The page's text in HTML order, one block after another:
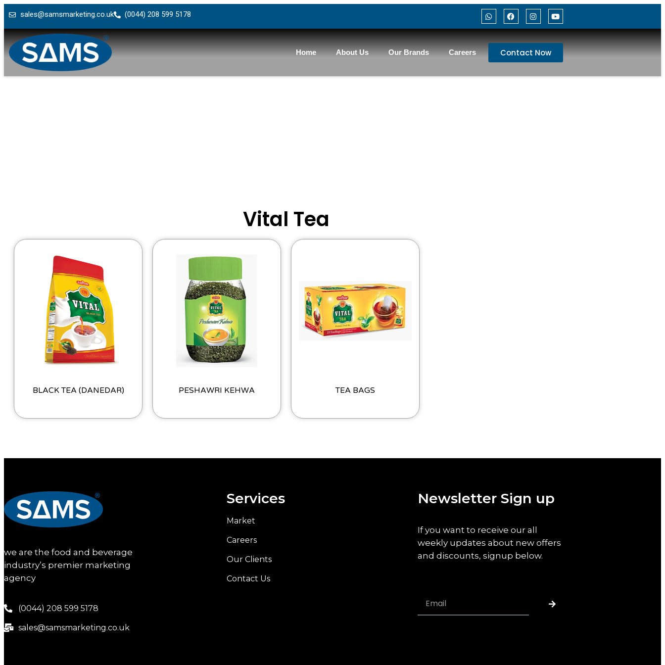
sales@samsmarketing.co.uk (0044) 208 599 5178
Home About Us Our Brands Careers Contact Now
Vital Tea
BLACK TEA (DANEDAR) PESHAWRI KEHWA TEA BAGS
we are the food and beverage
industry’s premier marketing
agency
(0044) 208 599 5178
sales@samsmarketing.co.uk
Services
Market
Careers
Our Clients
Contact Us
Newsletter Sign up
If you want to receive our all
weekly updates about new offers
and discounts, signup below.